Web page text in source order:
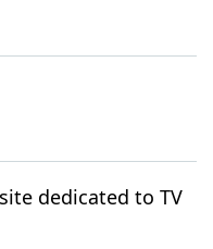
dedicated to TV